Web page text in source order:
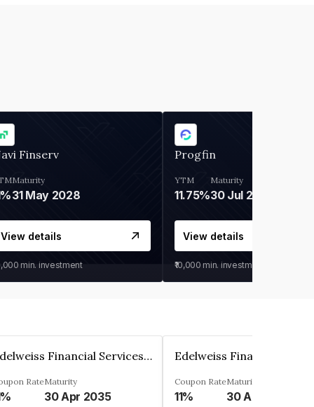
Finserv
Maturity
31 May 2028
View details
min. investment
Progfin
YTM
11.75%
Maturity
30 Jul 2027
View details
₹10,000 min. investment
Edelweiss Financial Services Limited
RateMaturity
30 Apr 2035
Coupon Rate
11%
Maturity
30 Apr 2035